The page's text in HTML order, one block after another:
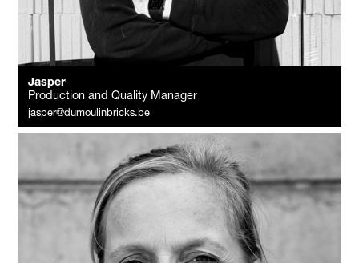
Jasper
Production and Quality Manager
jasper@dumoulinbricks.be